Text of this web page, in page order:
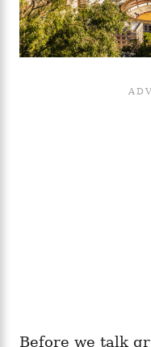
Before we talk